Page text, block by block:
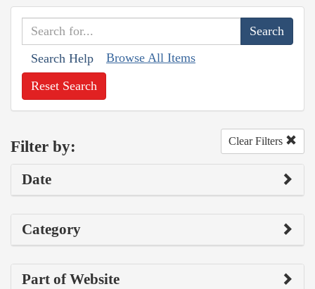
Search Help Browse All Items
Reset Search
Filter by: Clear Filters
Date
Category
Part of Website